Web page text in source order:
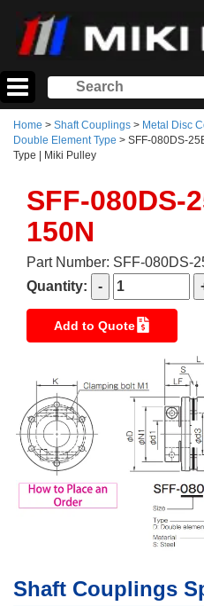
Home > Shaft Couplings > Metal Disc
Double Element Type > SFF-080DS-
Type | Miki Pulley
SFF-080DS-
150N
Part Number: SFF-080DS-
Quantity:
Add to Quote
Shaft Couplings